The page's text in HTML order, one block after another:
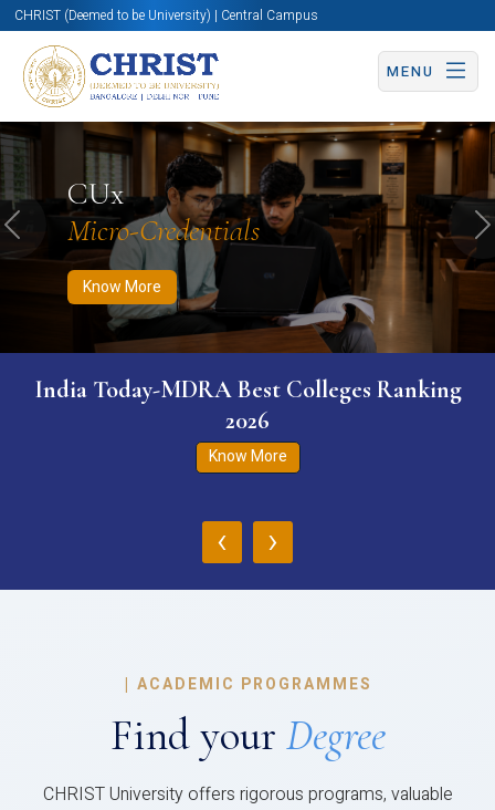
CHRIST (Deemed to be University) | Central Campus
MENU
CUx
Micro-Credentials
Know More
Know More Apply Now Apply Now
Previous
India Today-MDRA Best Colleges Ranking
2026
Know More
‹ ›
| ACADEMIC PROGRAMMES
Find your Degree
CHRIST University offers rigorous programs, valuable